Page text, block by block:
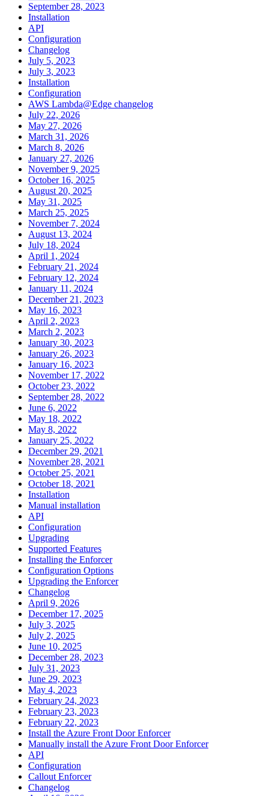
September 28, 2023
Installation
API
Configuration
Changelog
July 5, 2023
July 3, 2023
Installation
Configuration
AWS Lambda@Edge changelog
July 22, 2026
May 27, 2026
March 31, 2026
March 8, 2026
January 27, 2026
November 9, 2025
October 16, 2025
August 20, 2025
May 31, 2025
March 25, 2025
November 7, 2024
August 13, 2024
July 18, 2024
April 1, 2024
February 21, 2024
February 12, 2024
January 11, 2024
December 21, 2023
May 16, 2023
April 2, 2023
March 2, 2023
January 30, 2023
January 26, 2023
January 16, 2023
November 17, 2022
October 23, 2022
September 28, 2022
June 6, 2022
May 18, 2022
May 8, 2022
January 25, 2022
December 29, 2021
November 28, 2021
October 25, 2021
October 18, 2021
Installation
Manual installation
API
Configuration
Upgrading
Supported Features
Installing the Enforcer
Configuration Options
Upgrading the Enforcer
Changelog
April 9, 2026
December 17, 2025
July 3, 2025
July 2, 2025
June 10, 2025
December 28, 2023
July 31, 2023
June 29, 2023
May 4, 2023
February 24, 2023
February 23, 2023
February 22, 2023
Install the Azure Front Door Enforcer
Manually install the Azure Front Door Enforcer
API
Configuration
Callout Enforcer
Changelog